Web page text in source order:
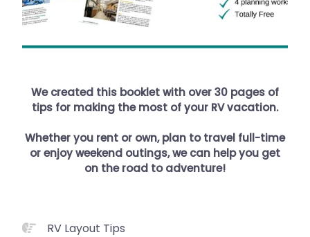
We created this booklet with over 30 pages of
tips for making the most of your RV vacation.
Whether you rent or own, plan to travel full-time
or enjoy weekend outings, we can help you get
on the road to adventure!
RV Layout Tips